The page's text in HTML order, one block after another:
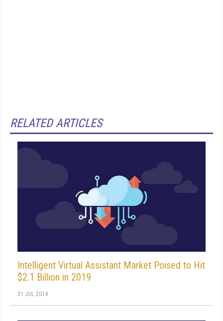
RELATED ARTICLES
Intelligent Virtual Assistant Market Poised to Hit
$2.1 Billion in 2019
31 JUL 2014